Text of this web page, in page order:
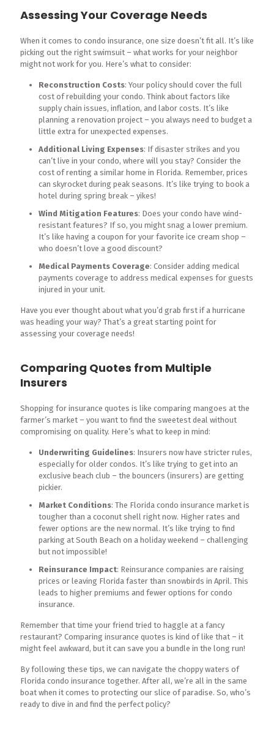
Assessing Your Coverage Needs
When it comes to condo insurance, one size doesn’t fit all. It’s like
picking out the right swimsuit – what works for your neighbor
might not work for you. Here’s what to consider:
Reconstruction Costs: Your policy should cover the full
cost of rebuilding your condo. Think about factors like
supply chain issues, inflation, and labor costs. It’s like
planning a renovation project – you always need to budget a
little extra for unexpected expenses.
Additional Living Expenses: If disaster strikes and you
can’t live in your condo, where will you stay? Consider the
cost of renting a similar home in Florida. Remember, prices
can skyrocket during peak seasons. It’s like trying to book a
hotel during spring break – yikes!
Wind Mitigation Features: Does your condo have wind-
resistant features? If so, you might snag a lower premium.
It’s like having a coupon for your favorite ice cream shop –
who doesn’t love a good discount?
Medical Payments Coverage: Consider adding medical
payments coverage to address medical expenses for guests
injured in your unit.
Have you ever thought about what you’d grab first if a hurricane
was heading your way? That’s a great starting point for
assessing your coverage needs!
Comparing Quotes from Multiple
Insurers
Shopping for insurance quotes is like comparing mangoes at the
farmer’s market – you want to find the sweetest deal without
compromising on quality. Here’s what to keep in mind:
Underwriting Guidelines: Insurers now have stricter rules,
especially for older condos. It’s like trying to get into an
exclusive beach club – the bouncers (insurers) are getting
pickier.
Market Conditions: The Florida condo insurance market is
tougher than a coconut shell right now. Higher rates and
fewer options are the new normal. It’s like trying to find
parking at South Beach on a holiday weekend – challenging
but not impossible!
Reinsurance Impact: Reinsurance companies are raising
prices or leaving Florida faster than snowbirds in April. This
leads to higher premiums and fewer options for condo
insurance.
Remember that time your friend tried to haggle at a fancy
restaurant? Comparing insurance quotes is kind of like that – it
might feel awkward, but it can save you a bundle in the long run!
By following these tips, we can navigate the choppy waters of
Florida condo insurance together. After all, we’re all in the same
boat when it comes to protecting our slice of paradise. So, who’s
ready to dive in and find the perfect policy?